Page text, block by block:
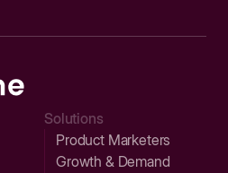
Solutions
Product Marketers
Growth & Demand